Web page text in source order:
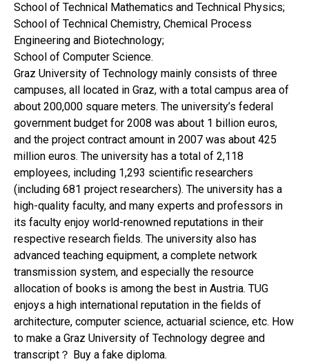
School of Technical Mathematics and Technical Physics;
School of Technical Chemistry, Chemical Process
Engineering and Biotechnology;
School of Computer Science.
Graz University of Technology mainly consists of three
campuses, all located in Graz, with a total campus area of ​​
about 200,000 square meters. The university’s federal
government budget for 2008 was about 1 billion euros,
and the project contract amount in 2007 was about 425
million euros. The university has a total of 2,118
employees, including 1,293 scientific researchers
(including 681 project researchers). The university has a
high-quality faculty, and many experts and professors in
its faculty enjoy world-renowned reputations in their
respective research fields. The university also has
advanced teaching equipment, a complete network
transmission system, and especially the resource
allocation of books is among the best in Austria. TUG
enjoys a high international reputation in the fields of
architecture, computer science, actuarial science, etc. How
to make a Graz University of Technology degree and
transcript？ Buy a fake diploma.